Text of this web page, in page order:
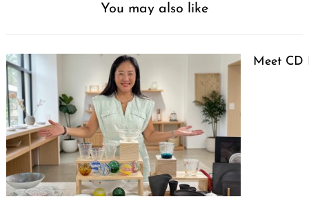
You may also like
Meet CD